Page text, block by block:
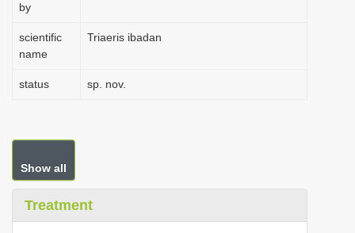
by
scientific
name
Triaeris ibadan
status sp. nov.
Show all
Treatment